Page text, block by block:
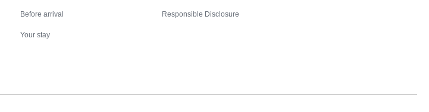
Before arrival
Your stay
Responsible Disclosure